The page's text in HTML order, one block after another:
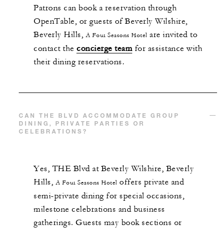
Patrons can book a reservation through
OpenTable, or guests of Beverly Wilshire,
Beverly Hills, A Four Seasons Hotel are invited to
contact the concierge teamfor assistance with
their dining reservations.
CAN THE BLVD ACCOMMODATE GROUP
DINING, PRIVATE PARTIES OR
CELEBRATIONS?
Yes, THE Blvd at Beverly Wilshire, Beverly
Hills, A Four Seasons Hotel offers private and
semi-private dining for special occasions,
milestone celebrations and business
gatherings. Guests may book sections or